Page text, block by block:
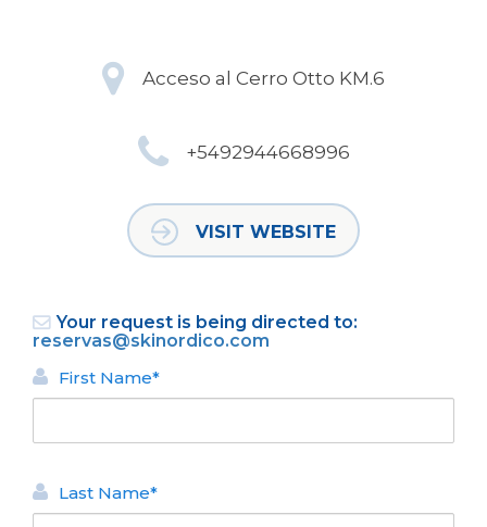
Acceso al Cerro Otto KM.6
+5492944668996
VISIT WEBSITE
Your request is being directed to:
reservas@skinordico.com
First Name*
Last Name*